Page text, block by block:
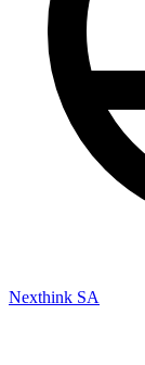
Nexthink SA